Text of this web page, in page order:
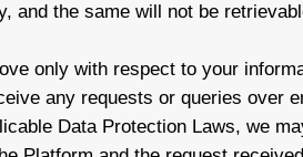
and the same will not be
only with respect to your
any requests or queries over
Data Protection Laws, we